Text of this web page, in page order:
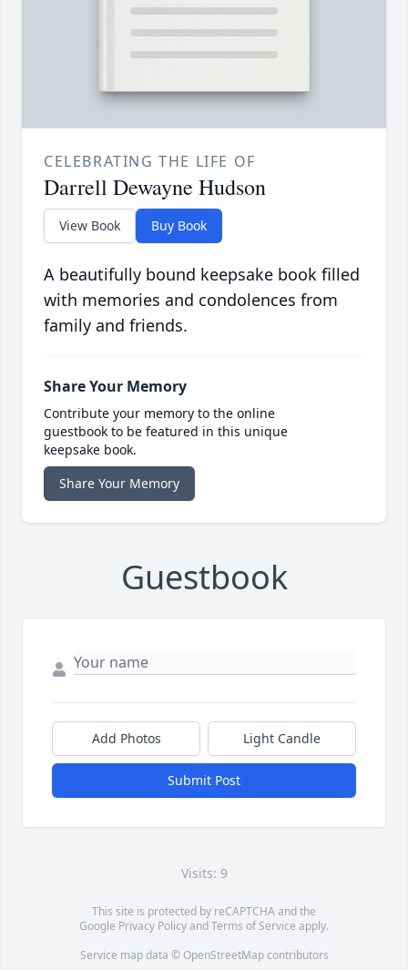
CELEBRATING THE LIFE OF
Darrell Dewayne Hudson
View Book Buy Book
A beautifully bound keepsake book filled
with memories and condolences from
family and friends.
Share Your Memory
Contribute your memory to the online
guestbook to be featured in this unique
keepsake book.
Share Your Memory
Guestbook
Add Photos Light Candle
Submit Post
Visits: 9
This site is protected by reCAPTCHA and the
Google Privacy PolicyandTerms of Service apply.
Service map data © OpenStreetMapcontributors